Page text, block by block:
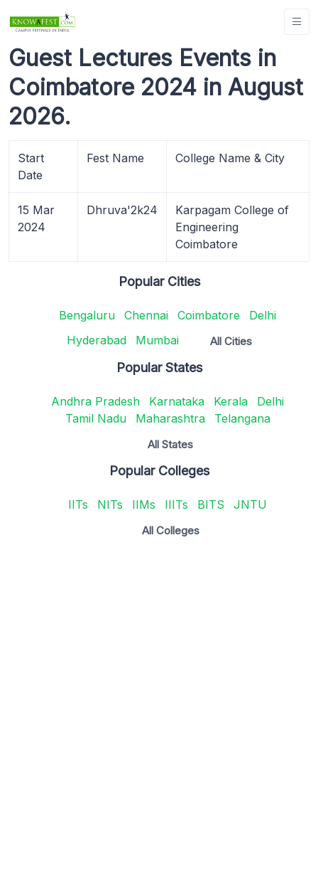
Guest Lectures Events in
Coimbatore 2024 in August
2026.
Start
Date
Fest Name College Name & City
15 Mar
2024
Dhruva'2k24
Karpagam College of
Engineering
Coimbatore
Popular Cities
Bengaluru Chennai Coimbatore
Delhi
Hyderabad
Mumbai All Cities
Popular States
Andhra Pradesh Karnataka Kerala
Delhi
Tamil Nadu
Maharashtra Telangana
All States
Popular Colleges
IITs NITs IIMs IIITs BITS JNTU
All Colleges